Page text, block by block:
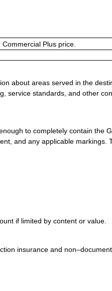
Plus price.
about areas served in the
service standards, and other
to completely contain the
and any applicable markings.
if limited by content or value.
insurance and